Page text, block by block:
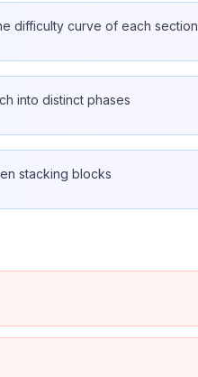
difficulty curve of each section
into distinct phases
stacking blocks